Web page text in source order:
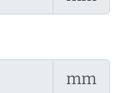
mm